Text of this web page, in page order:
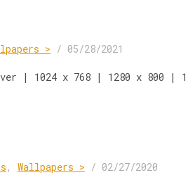
> / 05/28/2021
| 1024 x 768 | 1280 x 800 |
, Wallpapers > / 02/27/2020